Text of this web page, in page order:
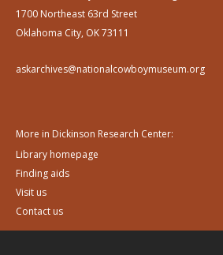
1700 Northeast 63rd Street
Oklahoma City, OK 73111
askarchives@nationalcowboymuseum.org
More in Dickinson Research Center:
Library homepage
Finding aids
Visit us
Contact us